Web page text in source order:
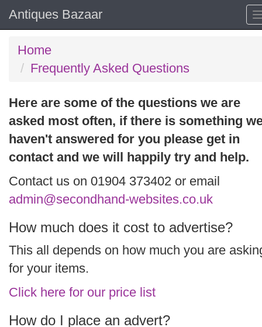
Antiques Bazaar
Home
Frequently Asked Questions
Here are some of the questions we are
asked most often, if there is something
haven't answered for you please get in
contact and we will happily try and help.
Contact us on 01904 373402 or email
admin@secondhand-websites.co.uk
How much does it cost to advertise?
This all depends on how much you are
for your items.
Click here for our price list
How do I place an advert?